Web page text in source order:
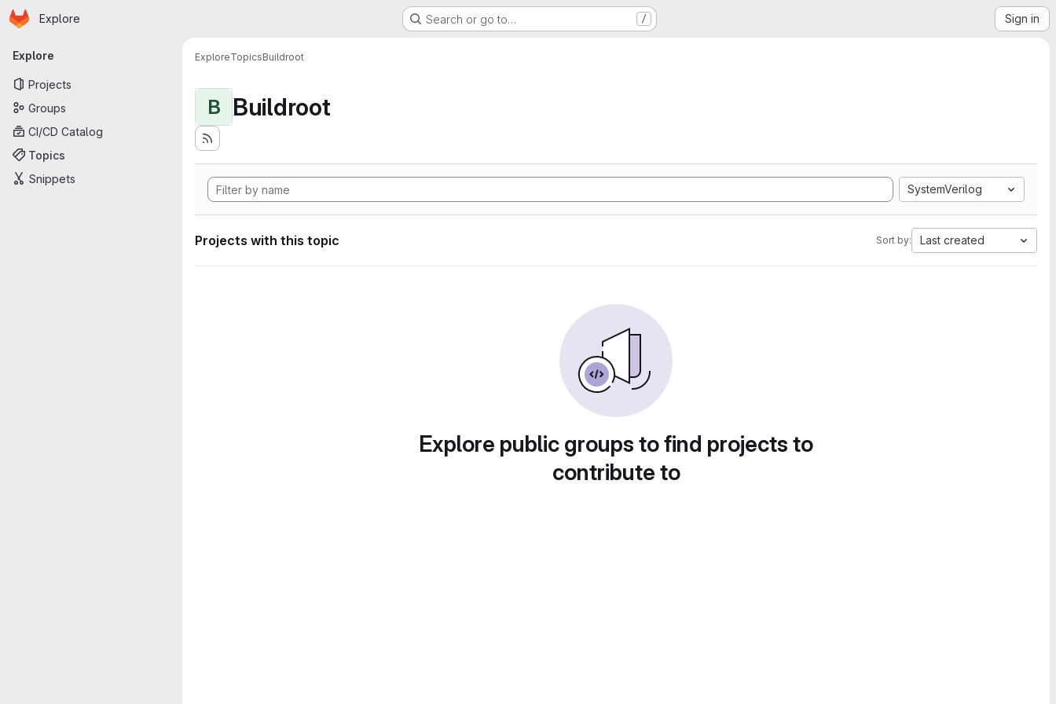
Skip to main content
Homepage
Explore Search or go to… / Sign in
Primary navigation
Explore
Projects
Groups
CI/CD Catalog
Topics
Snippets
ExploreTopicsBuildroot
B Buildroot
SystemVerilog
Projects with this topic Sort by: Last created
Explore public groups to find projects to
contribute to